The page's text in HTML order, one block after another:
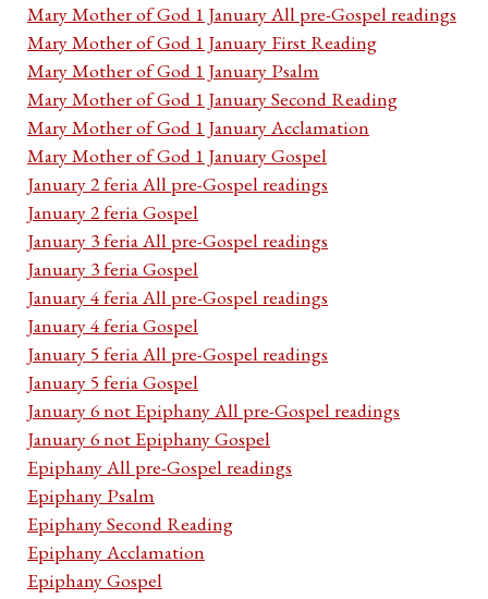
Mary Mother of God 1 January All pre-Gospel readings
Mary Mother of God 1 January First Reading
Mary Mother of God 1 January Psalm
Mary Mother of God 1 January Second Reading
Mary Mother of God 1 January Acclamation
Mary Mother of God 1 January Gospel
January 2 feria All pre-Gospel readings
January 2 feria Gospel
January 3 feria All pre-Gospel readings
January 3 feria Gospel
January 4 feria All pre-Gospel readings
January 4 feria Gospel
January 5 feria All pre-Gospel readings
January 5 feria Gospel
January 6 not Epiphany All pre-Gospel readings
January 6 not Epiphany Gospel
Epiphany All pre-Gospel readings
Epiphany Psalm
Epiphany Second Reading
Epiphany Acclamation
Epiphany Gospel